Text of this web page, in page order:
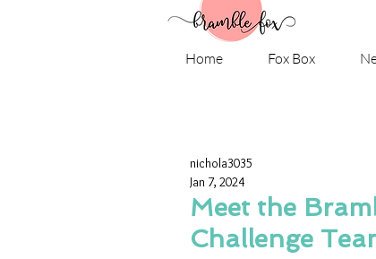
Home Fox Box
Meet the
Challenge
nichola3035
Jan 7, 2024